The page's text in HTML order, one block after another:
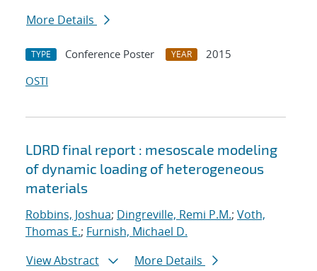
More Details
TYPE Conference Poster YEAR
2015
OSTI
LDRD final report : mesoscale modeling
of dynamic loading of heterogeneous
materials
Robbins, Joshua; Dingreville, Remi P.M.; Voth,
Thomas E.; Furnish, Michael D.
View Abstract
More Details